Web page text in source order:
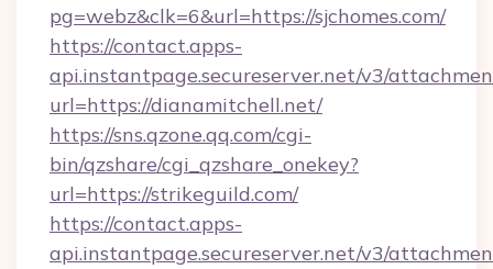
pg=webz&clk=6&url=https://sjchomes.com/
https://contact.apps-
api.instantpage.secureserver.net/v3/
url=https://dianamitchell.net/
https://sns.qzone.qq.com/cgi-
bin/qzshare/cgi_qzshare_onekey?
url=https://strikeguild.com/
https://contact.apps-
api.instantpage.secureserver.net/v3/